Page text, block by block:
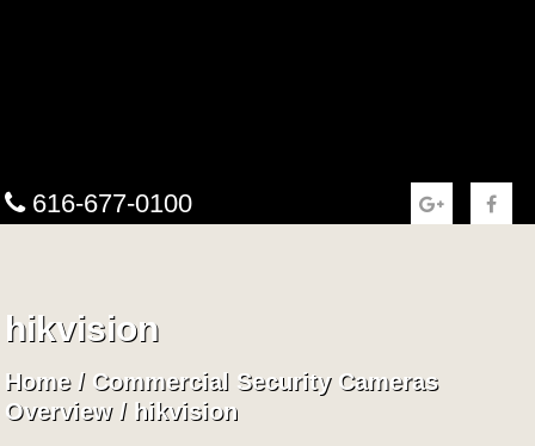
616-677-0100
hikvision
Home/ Commercial Security Cameras
Overview/ hikvision